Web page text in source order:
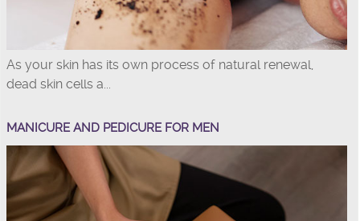
As your skin has its own process of natural renewal,
dead skin cells a...
MANICURE AND PEDICURE FOR MEN